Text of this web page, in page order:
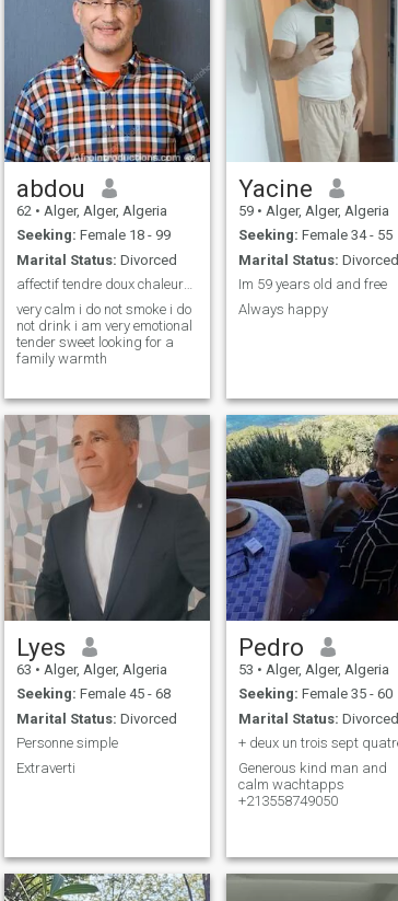
abdou
62 • Alger, Alger, Algeria
Seeking: Female 18 - 99
Marital Status: Divorced
affectif tendre doux chaleureux
very calm i do not smoke i do
not drink i am very emotional
tender sweet looking for a
family warmth
Yacine
59 • Alger, Alger, Algeria
Seeking: Female 34 - 55
Marital Status: Divorced
Im 59 years old and free
Always happy
Lyes
63 • Alger, Alger, Algeria
Seeking: Female 45 - 68
Marital Status: Divorced
Personne simple
Extraverti
Pedro
53 • Alger, Alger, Algeria
Seeking: Female 35 - 60
Marital Status: Divorced
Generous kind man and
calm wachtapps
+213558749050